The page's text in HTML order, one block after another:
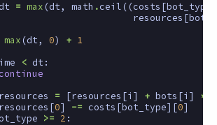
dt
= max (dt, math .ceil ((costs [bot_type
resources [
max (dt, 0) +
1
< dt :
continue
= [resources [i ] + bots [i ] *
[0] -= costs [bot_type][0]
>= 2 :